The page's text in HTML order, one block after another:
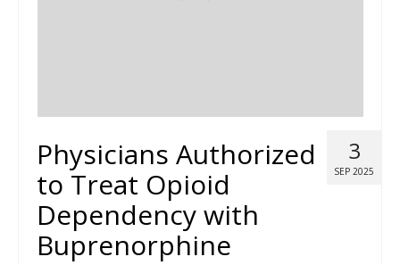
3
SEP 2025
Physicians Authorized
to Treat Opioid
Dependency with
Buprenorphine